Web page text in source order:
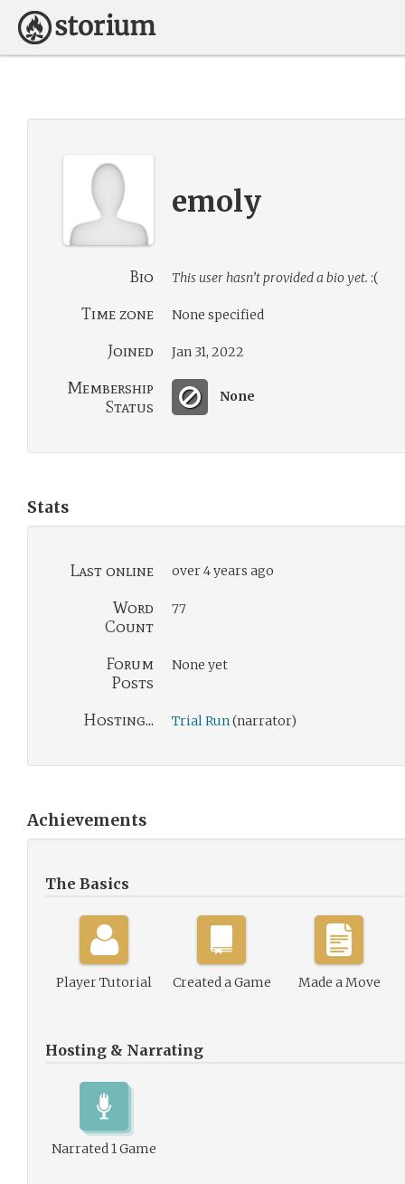
emoly
Bio This user hasn’t provided a bio yet. :(
Time zone None specified
Joined Jan 31, 2022
Membership
Status
None
Stats
Last online over 4 years ago
Word
Count
77
Forum
Posts
None yet
Hosting... Trial Run(narrator)
Achievements
The Basics
Player Tutorial Created a Game Made a Move
Hosting & Narrating
Narrated 1 Game